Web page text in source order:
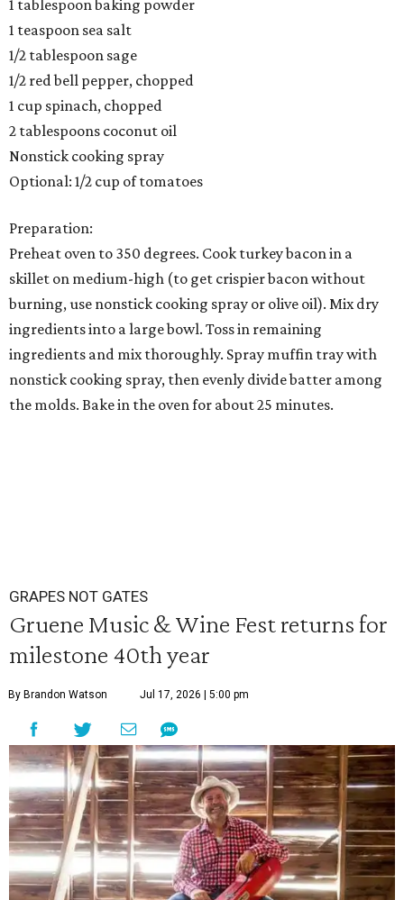
1 tablespoon baking powder
1 teaspoon sea salt
1/2 tablespoon sage
1/2 red bell pepper, chopped
1 cup spinach, chopped
2 tablespoons coconut oil
Nonstick cooking spray
Optional: 1/2 cup of tomatoes
Preparation:
Preheat oven to 350 degrees. Cook turkey bacon in a
skillet on medium-high (to get crispier bacon without
burning, use nonstick cooking spray or olive oil). Mix dry
ingredients into a large bowl. Toss in remaining
ingredients and mix thoroughly. Spray muffin tray with
nonstick cooking spray, then evenly divide batter among
the molds. Bake in the oven for about 25 minutes.
GRAPES NOT GATES
Gruene Music & Wine Fest returns for
milestone 40th year
By Brandon Watson Jul 17, 2026 | 5:00 pm